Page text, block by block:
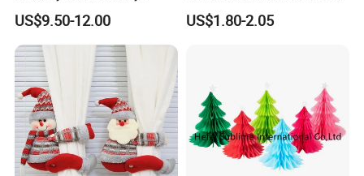
Decoration Lighting for
Wedding Event Other Party
Supplies
US$9.50-12.00
Plastic Christmas Balls
US$1.80-2.05